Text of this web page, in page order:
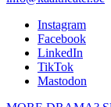
Instagram
Facebook
LinkedIn
TikTok
Mastodon